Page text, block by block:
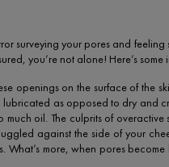
surveying your pores and
you’re not alone! Here’s
openings on the surface of the
as opposed to dry and
oil. The culprits of overactive
against the side of your
What’s more, when pores